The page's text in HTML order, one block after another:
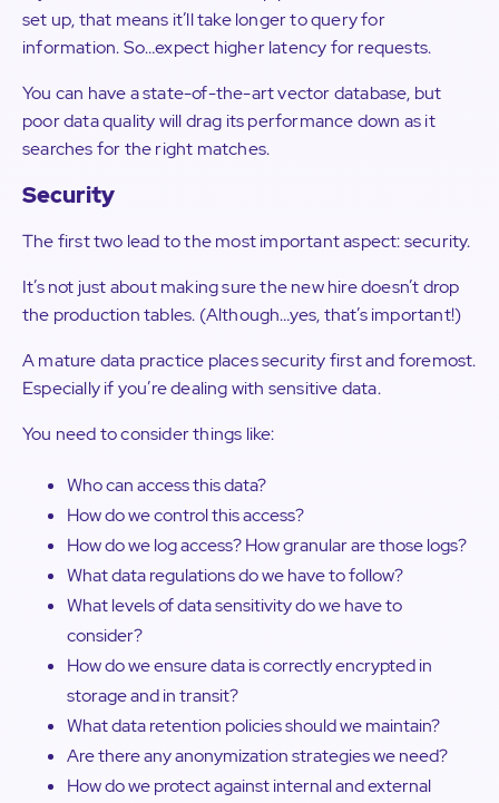
set up, that means it’ll take longer to query for
information. So…expect higher latency for requests.
You can have a state-of-the-art vector database, but
poor data quality will drag its performance down as it
searches for the right matches.
Security
The first two lead to the most important aspect: security.
It’s not just about making sure the new hire doesn’t drop
the production tables. (Although…yes, that’s important!)
A mature data practice places security first and foremost.
Especially if you’re dealing with sensitive data.
You need to consider things like:
Who can access this data?
How do we control this access?
How do we log access? How granular are those logs?
What data regulations do we have to follow?
What levels of data sensitivity do we have to
consider?
How do we ensure data is correctly encrypted in
storage and in transit?
What data retention policies should we maintain?
Are there any anonymization strategies we need?
How do we protect against internal and external